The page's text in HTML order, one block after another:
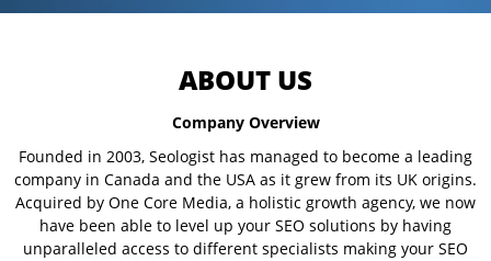
ABOUT US
Company Overview
Founded in 2003, Seologist has managed to become a leading
company in Canada and the USA as it grew from its UK origins.
Acquired by One Core Media, a holistic growth agency, we now
have been able to level up your SEO solutions by having
unparalleled access to different specialists making your SEO